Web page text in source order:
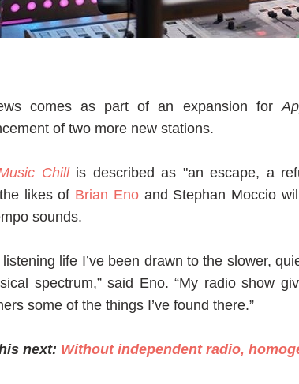
comes as part of an expansion for
of two more new stations.
Chill is described as "an escape, a
likes of Brian Enoand Stephan Moccio
sounds.
life I’ve been drawn to the slower,
spectrum,” said Eno. “My radio show
some of the things I’ve found there.”
next: Without independent radio,